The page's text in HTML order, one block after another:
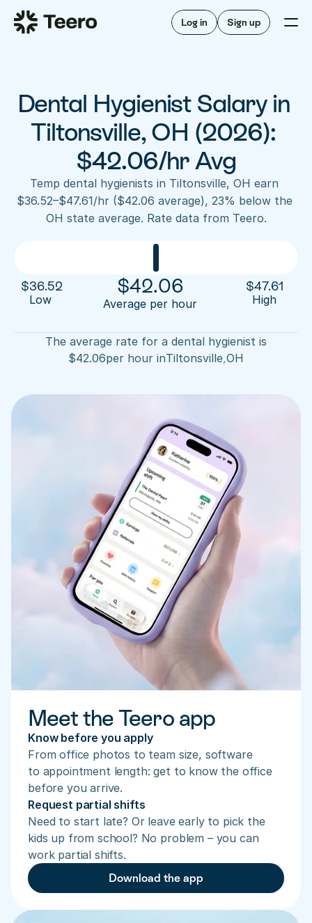
Log in Sign up
Staffing for offices
Staffing for DSOs
A/R automation
Insurance verification
FAQ
For hygienists
How Teero works
Find shifts
FAQ
About Teero
Our story
Sign up now
Dental Hygienist Salary in
Tiltonsville, OH (2026):
$42.06/hr Avg
Temp dental hygienists in Tiltonsville, OH earn
$36.52–$47.61/hr ($42.06 average), 23% below the
OH state average. Rate data from Teero.
$36.52
Low
$42.06
Average per hour
$47.61
High
The average rate for a dental hygienist is
$42.06per hour inTiltonsville,OH
Meet the Teero app
Know before you apply
From office photos to team size, software
to appointment length: get to know the office
before you arrive.
Request partial shifts
Need to start late? Or leave early to pick the
kids up from school? No problem – you can
work partial shifts.
Download the app
Staffing for DSOs
For hygienists
FAQ
Our story
Blog
Contact us